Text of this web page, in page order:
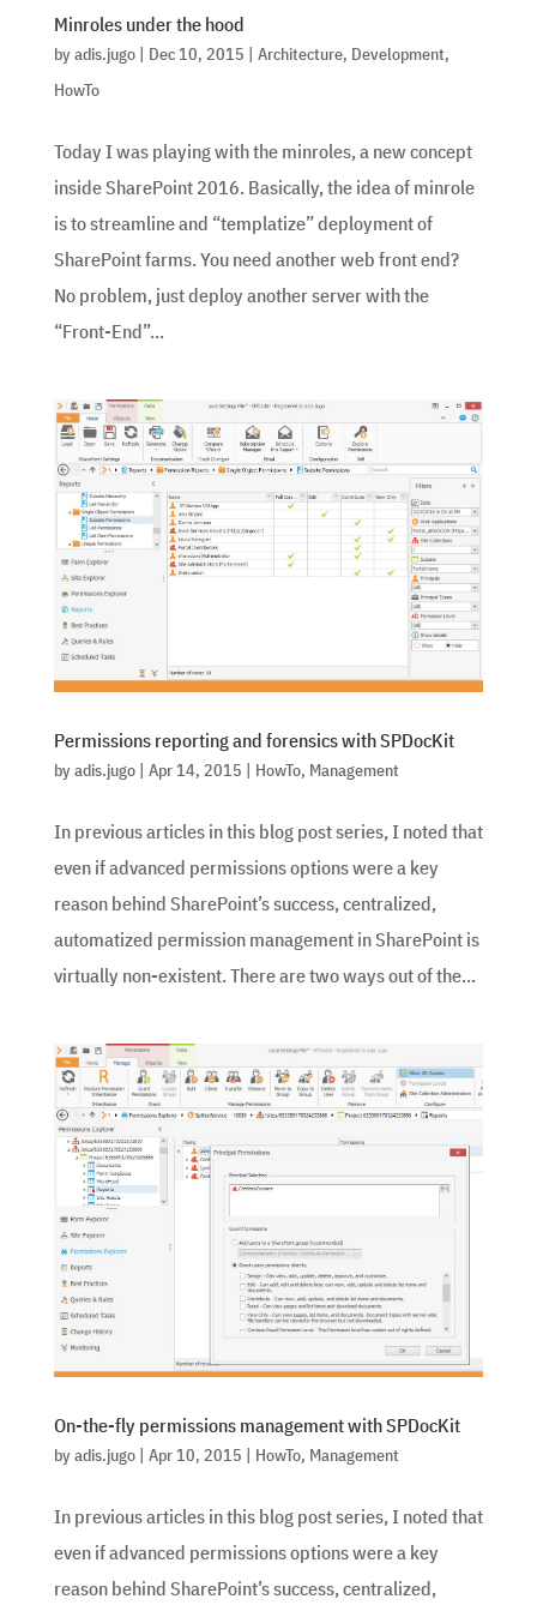
Minroles under the hood
byadis.jugo| Dec 10, 2015 | Architecture, Development,
HowTo
Today I was playing with the minroles, a new concept
inside SharePoint 2016. Basically, the idea of minrole
is to streamline and “templatize” deployment of
SharePoint farms. You need another web front end?
No problem, just deploy another server with the
“Front-End”...
Permissions reporting and forensics with SPDocKit
byadis.jugo| Apr 14, 2015 | HowTo, Management
In previous articles in this blog post series, I noted that
even if advanced permissions options were a key
reason behind SharePoint’s success, centralized,
automatized permission management in SharePoint is
virtually non-existent. There are two ways out of the...
On-the-fly permissions management with SPDocKit
byadis.jugo| Apr 10, 2015 | HowTo, Management
In previous articles in this blog post series, I noted that
even if advanced permissions options were a key
reason behind SharePoint’s success, centralized,